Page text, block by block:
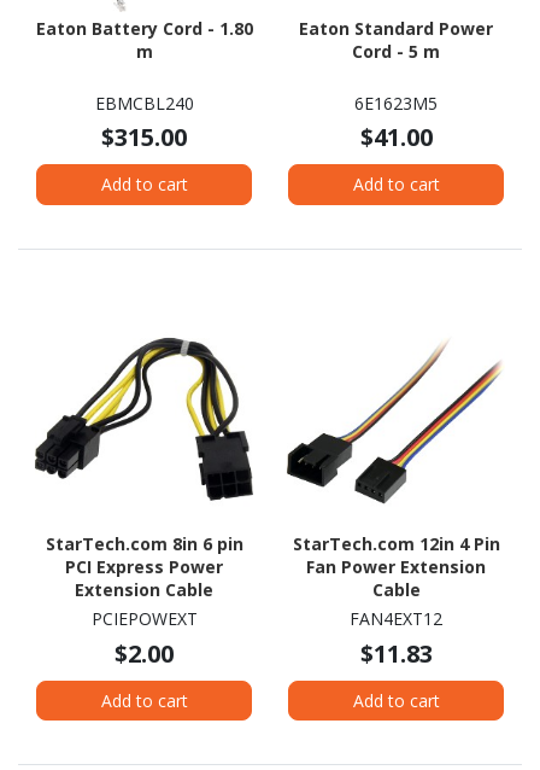
Eaton Battery Cord - 1.80
m
EBMCBL240
$315.00
Add to cart
Eaton Standard Power
Cord - 5 m
6E1623M5
$41.00
Add to cart
StarTech.com 8in 6 pin
PCI Express Power
Extension Cable
PCIEPOWEXT
$2.00
Add to cart
StarTech.com 12in 4 Pin
Fan Power Extension
Cable
FAN4EXT12
$11.83
Add to cart